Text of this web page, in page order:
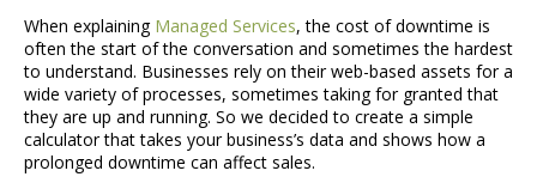
When explaining Managed Services, the cost of downtime is
often the start of the conversation and sometimes the hardest
to understand. Businesses rely on their web-based assets for a
wide variety of processes, sometimes taking for granted that
they are up and running. So we decided to create a simple
calculator that takes your business’s data and shows how a
prolonged downtime can affect sales.